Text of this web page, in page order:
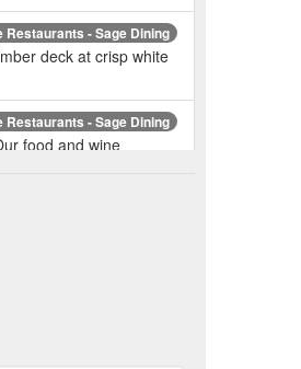
Restaurants - Sage Dining
deck at crisp white
Restaurants - Sage Dining
food and wine
night. Any time is the